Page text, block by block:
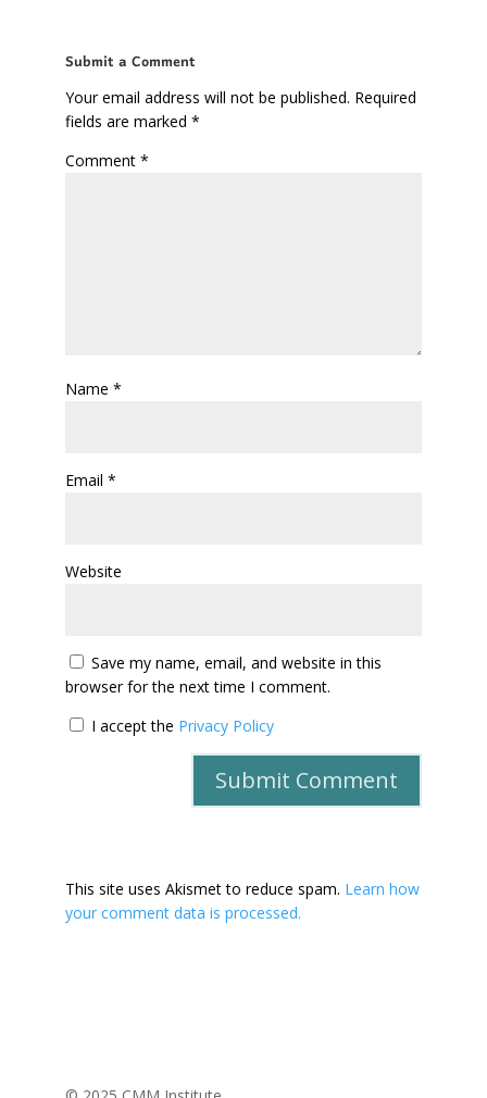
Submit a Comment
Your email address will not be published. Required
fields are marked *
Comment *
Name *
Email *
Website
Save my name, email, and website in this
browser for the next time I comment.
I accept the Privacy Policy
This site uses Akismet to reduce spam. Learn how
your comment data is processed.